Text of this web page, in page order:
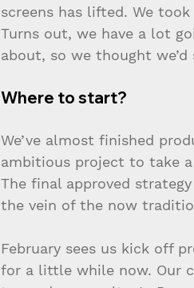
screens has lifted. We
Turns out, we have a lot
about, so we thought we’d
Where to start?
We’ve almost finished
ambitious project to take
The final approved
the vein of the now
February sees us kick off
for a little while now. Our